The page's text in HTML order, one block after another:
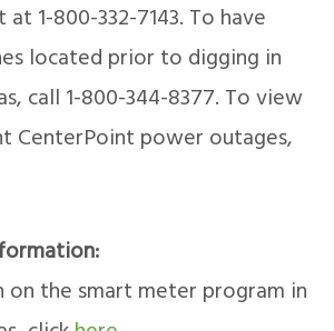
1-800-332-7143. To have
located prior to digging in
call 1-800-344-8377. To view
CenterPoint power outages,
the smart meter program in